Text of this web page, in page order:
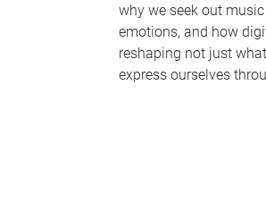
why we seek out
emotions, and how
reshaping not just
express ourselves